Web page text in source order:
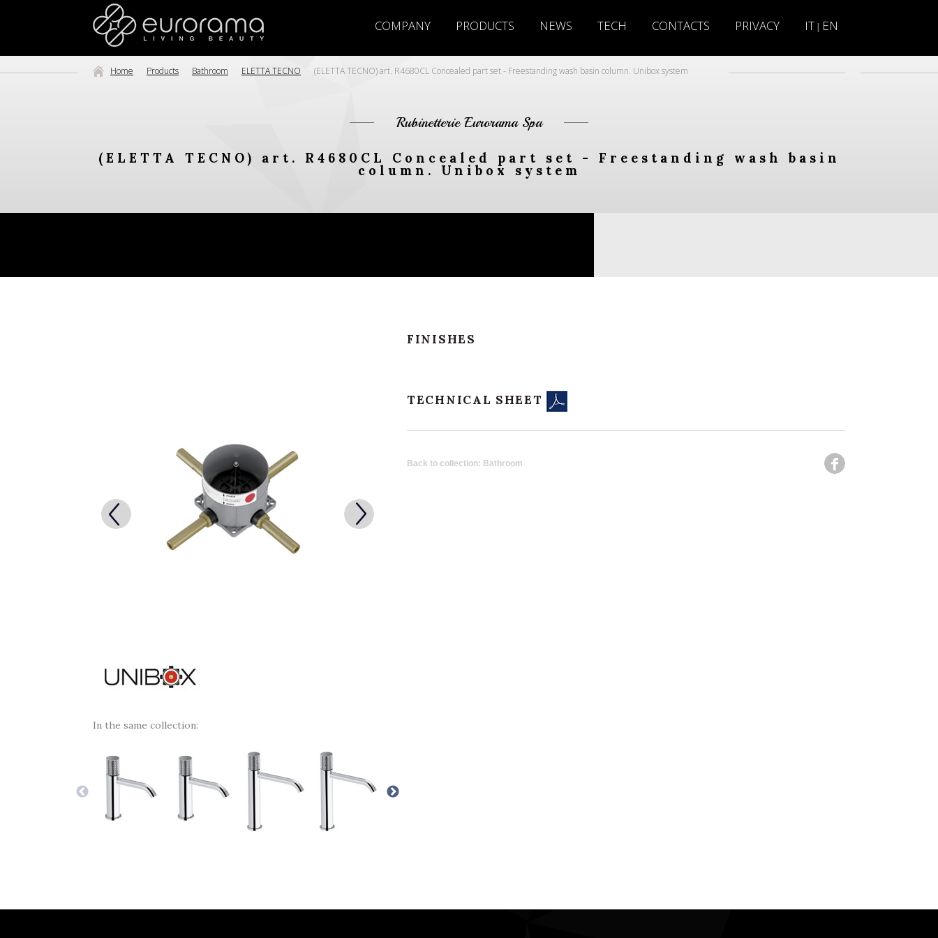
COMPANY PRODUCTS NEWS TECH CONTACTS PRIVACY IT | EN
Home Products Bathroom ELETTA TECNO (ELETTA TECNO) art. R4680CL Concealed part set - Freestanding wash basin column. Unibox system
Rubinetterie Eurorama Spa
(ELETTA TECNO) art. R4680CL Concealed part set - Freestanding wash basin
column. Unibox system
In the same collection:
FINISHES
TECHNICAL SHEET
Back to collection: Bathroom